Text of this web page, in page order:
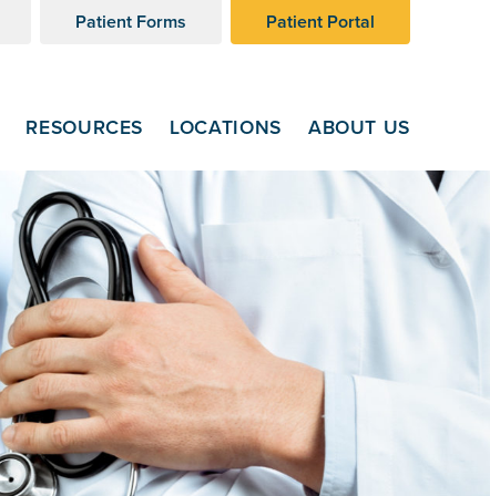
Patient Forms Patient Portal
RESOURCES LOCATIONS ABOUT US